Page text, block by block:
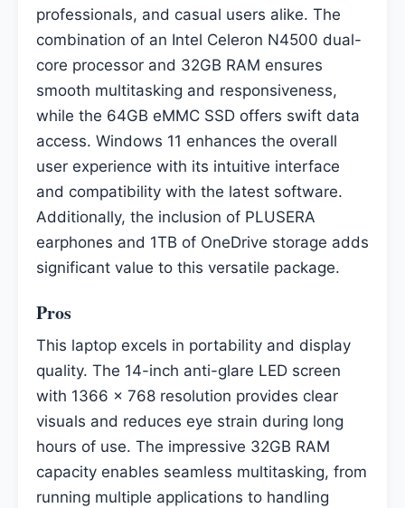
professionals, and casual users alike. The
combination of an Intel Celeron N4500 dual-
core processor and 32GB RAM ensures
smooth multitasking and responsiveness,
while the 64GB eMMC SSD offers swift data
access. Windows 11 enhances the overall
user experience with its intuitive interface
and compatibility with the latest software.
Additionally, the inclusion of PLUSERA
earphones and 1TB of OneDrive storage adds
significant value to this versatile package.
Pros
This laptop excels in portability and display
quality. The 14-inch anti-glare LED screen
with 1366 x 768 resolution provides clear
visuals and reduces eye strain during long
hours of use. The impressive 32GB RAM
capacity enables seamless multitasking, from
running multiple applications to handling